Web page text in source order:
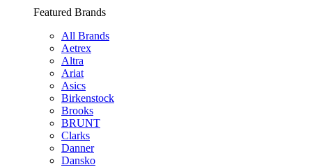
Featured Brands
All Brands
Aetrex
Altra
Ariat
Asics
Birkenstock
Brooks
BRUNT
Clarks
Danner
Dansko